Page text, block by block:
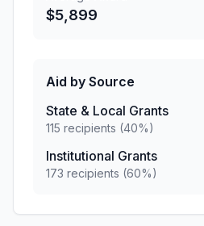
$5,899
Aid by Source
State & Local Grants
115 recipients (40%)
Institutional Grants
173 recipients (60%)